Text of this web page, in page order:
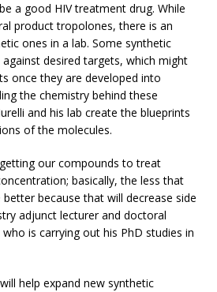
a good HIV treatment drug. While
product tropolones, there is an
ones in a lab. Some synthetic
desired targets, which might
once they are developed into
the chemistry behind these
and his lab create the blueprints
of the molecules.
our compounds to treat
basically, the less that
because that will decrease side
adjunct lecturer and doctoral
is carrying out his PhD studies in
help expand new synthetic